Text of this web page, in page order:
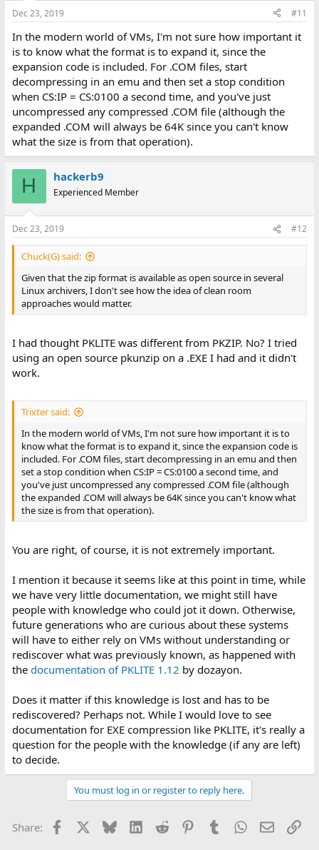
Dec 23, 2019 #11
In the modern world of VMs, I'm not sure how important it
is to know what the format is to expand it, since the
expansion code is included. For .COM files, start
decompressing in an emu and then set a stop condition
when CS:IP = CS:0100 a second time, and you've just
uncompressed any compressed .COM file (although the
expanded .COM will always be 64K since you can't know
what the size is from that operation).
H hackerb9
Experienced Member
Dec 23, 2019 #12
Chuck(G) said:
Given that the zip format is available as open source in several
Linux archivers, I don't see how the idea of clean room
approaches would matter.
I had thought PKLITE was different from PKZIP. No? I tried
using an open source pkunzip on a .EXE I had and it didn't
work.
Trixter said:
In the modern world of VMs, I'm not sure how important it is to
know what the format is to expand it, since the expansion code is
included. For .COM files, start decompressing in an emu and then
set a stop condition when CS:IP = CS:0100 a second time, and
you've just uncompressed any compressed .COM file (although
the expanded .COM will always be 64K since you can't know what
the size is from that operation).
You are right, of course, it is not extremely important.
I mention it because it seems like at this point in time, while
we have very little documentation, we might still have
people with knowledge who could jot it down. Otherwise,
future generations who are curious about these systems
will have to either rely on VMs without understanding or
rediscover what was previously known, as happened with
the documentation of PKLITE 1.12 by dozayon.
Does it matter if this knowledge is lost and has to be
rediscovered? Perhaps not. While I would love to see
documentation for EXE compression like PKLITE, it's really a
question for the people with the knowledge (if any are left)
to decide.
You must log in or register to reply here.
Share: Facebook BlueskyLinkedIn
Reddit PinterestTumblr WhatsApp
Email